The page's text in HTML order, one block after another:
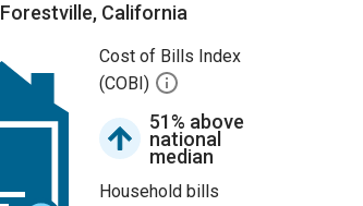
Forestville, California
Cost of Bills Index
(COBI)
51% above
national
median
Household bills